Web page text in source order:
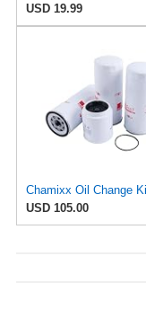
USD 19.99
USD 105.00